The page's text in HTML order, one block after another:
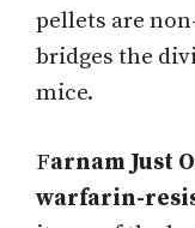
pellets are
bridges the
mice.
Farnam Just
warfarin-